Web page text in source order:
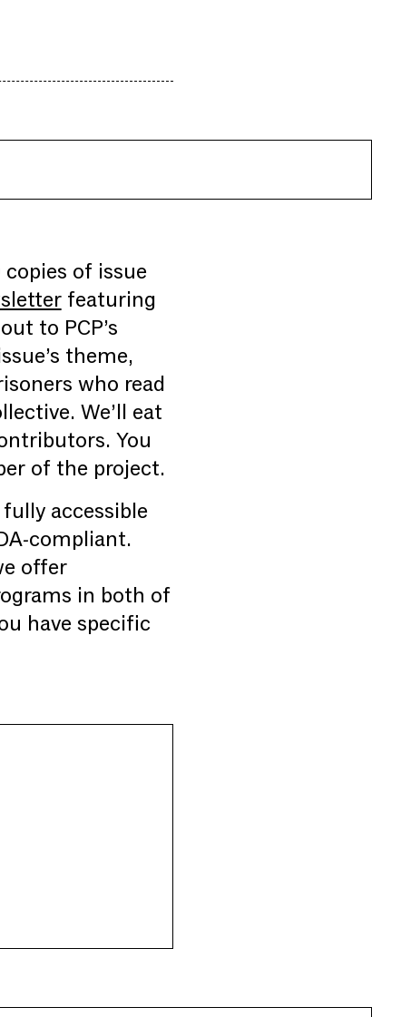
of issue
featuring
to PCP’s
theme,
who read
We’ll eat
You
of the project.
accessible
compliant.
offer
in both of
have specific